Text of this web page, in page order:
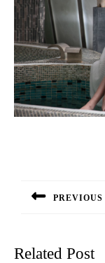
navigation
PREVIOUS
Related Post